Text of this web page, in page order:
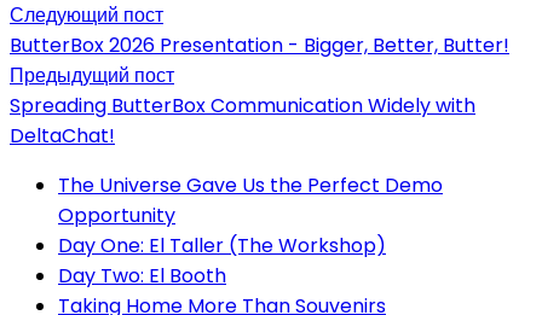
Следующий пост
ButterBox 2026 Presentation - Bigger, Better, Butter!
Предыдущий пост
Spreading ButterBox Communication Widely with
DeltaChat!
The Universe Gave Us the Perfect Demo
Opportunity
Day One: El Taller (The Workshop)
Day Two: El Booth
Taking Home More Than Souvenirs